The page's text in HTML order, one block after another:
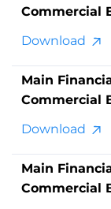
Commercial
Download
Main
Commercial
Download
Main
Commercial